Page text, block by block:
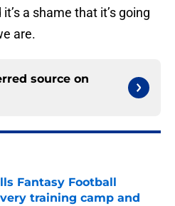
a shame that it’s going
are.
source on
Fantasy Football
training camp and